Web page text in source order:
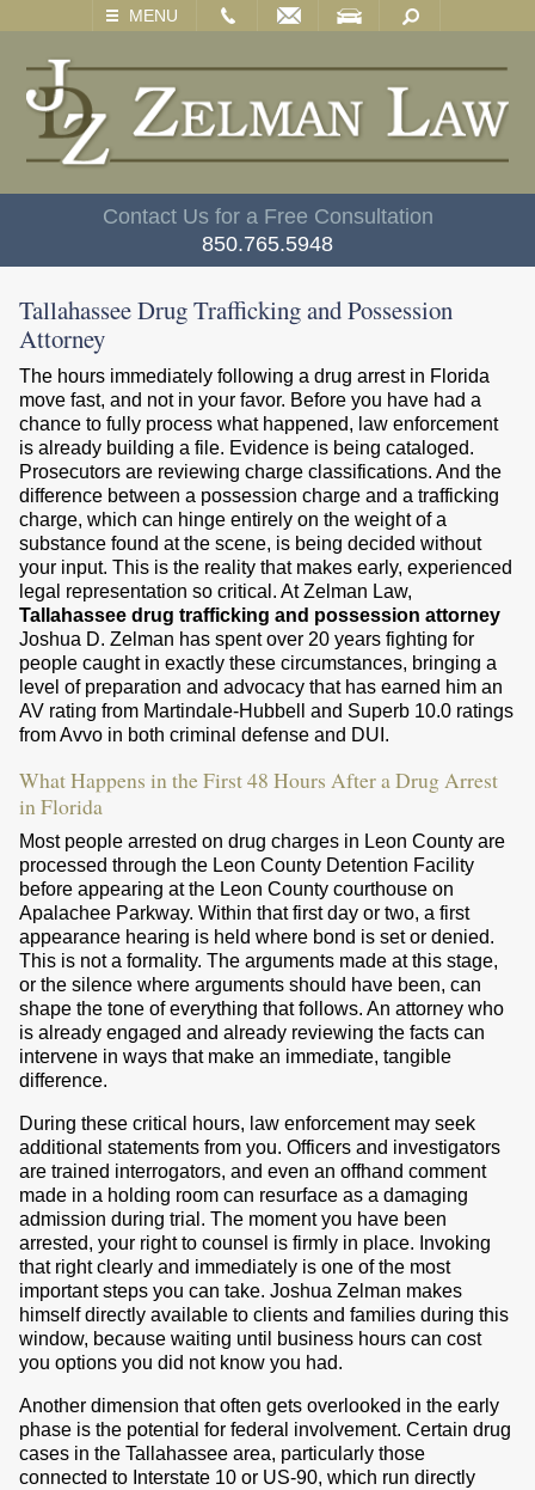
MENU
VISIT SEARCH
Contact Us for a Free Consultation
850.765.5948
Tallahassee Drug Trafficking and Possession
Attorney
The hours immediately following a drug arrest in Florida
move fast, and not in your favor. Before you have had a
chance to fully process what happened, law enforcement
is already building a file. Evidence is being cataloged.
Prosecutors are reviewing charge classifications. And the
difference between a possession charge and a trafficking
charge, which can hinge entirely on the weight of a
substance found at the scene, is being decided without
your input. This is the reality that makes early, experienced
legal representation so critical. At Zelman Law,
Tallahassee drug trafficking and possession attorney
Joshua D. Zelman has spent over 20 years fighting for
people caught in exactly these circumstances, bringing a
level of preparation and advocacy that has earned him an
AV rating from Martindale-Hubbell and Superb 10.0 ratings
from Avvo in both criminal defense and DUI.
What Happens in the First 48 Hours After a Drug Arrest
in Florida
Most people arrested on drug charges in Leon County are
processed through the Leon County Detention Facility
before appearing at the Leon County courthouse on
Apalachee Parkway. Within that first day or two, a first
appearance hearing is held where bond is set or denied.
This is not a formality. The arguments made at this stage,
or the silence where arguments should have been, can
shape the tone of everything that follows. An attorney who
is already engaged and already reviewing the facts can
intervene in ways that make an immediate, tangible
difference.
During these critical hours, law enforcement may seek
additional statements from you. Officers and investigators
are trained interrogators, and even an offhand comment
made in a holding room can resurface as a damaging
admission during trial. The moment you have been
arrested, your right to counsel is firmly in place. Invoking
that right clearly and immediately is one of the most
important steps you can take. Joshua Zelman makes
himself directly available to clients and families during this
window, because waiting until business hours can cost
you options you did not know you had.
Another dimension that often gets overlooked in the early
phase is the potential for federal involvement. Certain drug
cases in the Tallahassee area, particularly those
connected to Interstate 10 or US-90, which run directly